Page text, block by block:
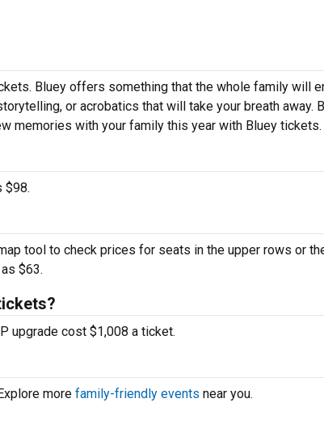
Bluey offers something that the whole family will
or acrobatics that will take your breath away.
memories with your family this year with Bluey tickets.
$98.
tool to check prices for seats in the upper rows or
$63.
upgrade cost $1,008 a ticket.
more family-friendly events near you.